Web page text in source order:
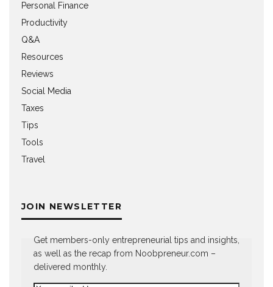
Personal Finance
Productivity
Q&A
Resources
Reviews
Social Media
Taxes
Tips
Tools
Travel
JOIN NEWSLETTER
Get members-only entrepreneurial tips and insights,
as well as the recap from Noobpreneur.com –
delivered monthly.